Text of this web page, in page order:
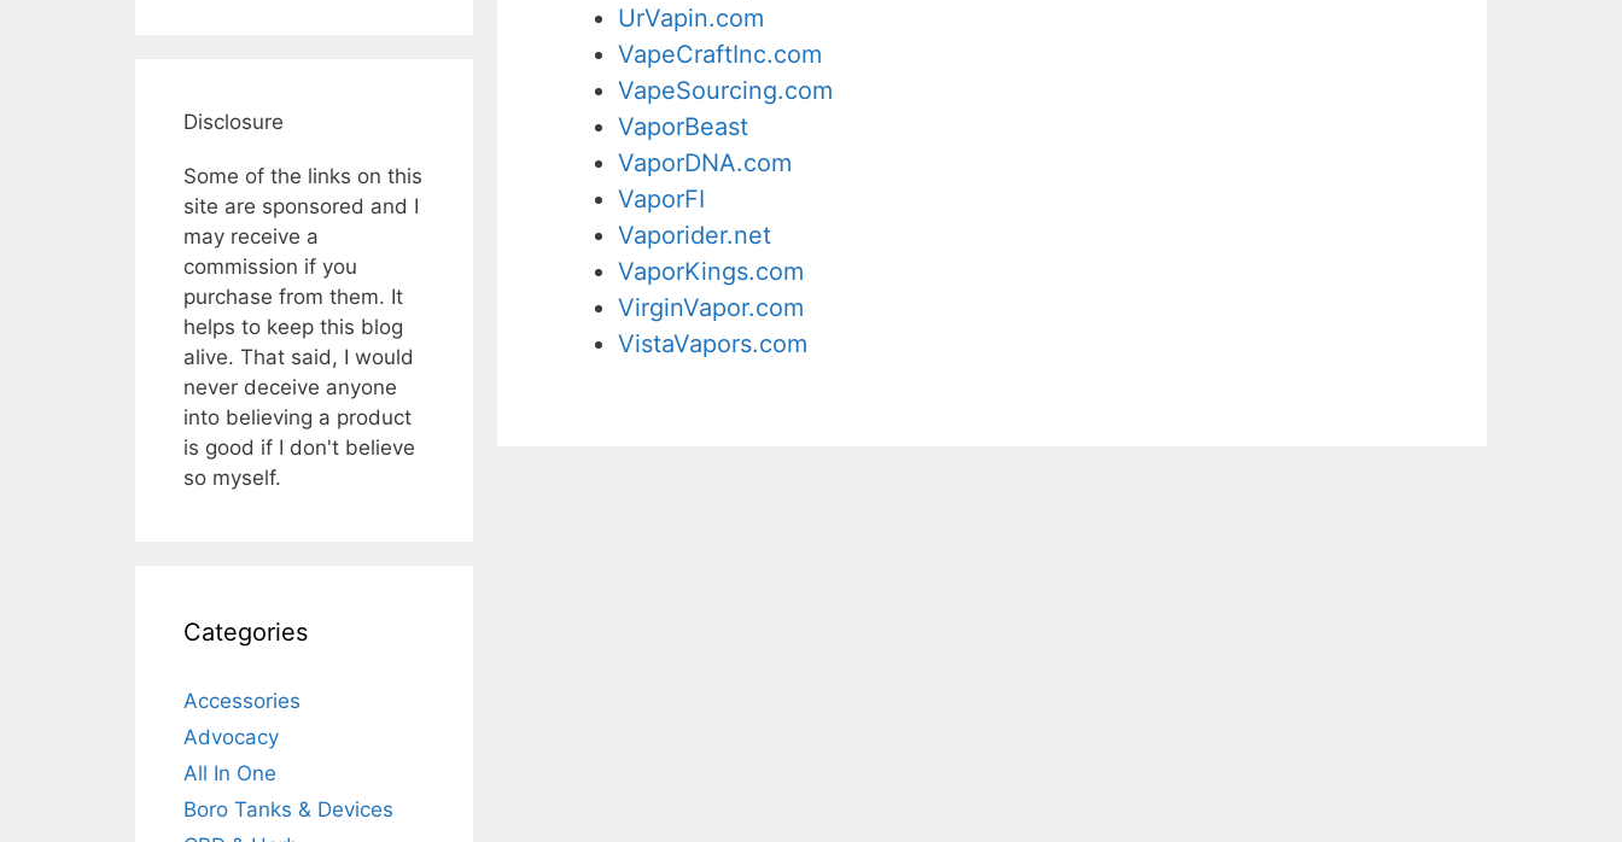
UrVapin.com
VapeCraftInc.com
VapeSourcing.com
VaporBeast
VaporDNA.com
VaporFI
Vaporider.net
VaporKings.com
VirginVapor.com
VistaVapors.com
Disclosure
Some of the links on this
site are sponsored and I
may receive a
commission if you
purchase from them. It
helps to keep this blog
alive. That said, I would
never deceive anyone
into believing a product
is good if I don't believe
so myself.
Categories
Accessories
Advocacy
All In One
Boro Tanks & Devices